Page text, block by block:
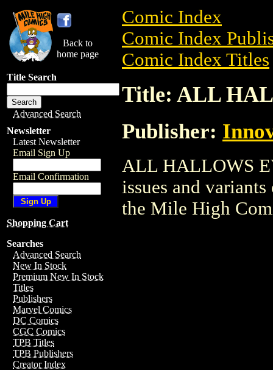
Back to
home page
Title Search
Advanced Search
Newsletter
Latest Newsletter
Email Sign Up
Email Confirmation
Shopping Cart
Searches
Advanced Search
New In Stock
Premium New In Stock
Titles
Publishers
Marvel Comics
DC Comics
CGC Comics
TPB Titles
TPB Publishers
Creator Index
Comic Index
Comic Index
Comic Index Titles
Title: ALL
Publisher:
ALL HALLOWS
issues and
the Mile High